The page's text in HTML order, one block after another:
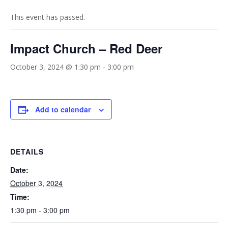
This event has passed.
Impact Church – Red Deer
October 3, 2024 @ 1:30 pm - 3:00 pm
Add to calendar
DETAILS
Date:
October 3, 2024
Time:
1:30 pm - 3:00 pm